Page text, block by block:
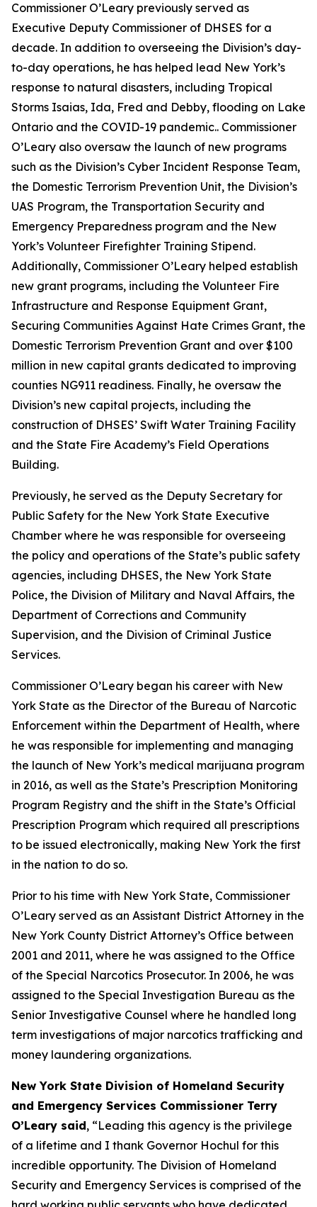
Commissioner O’Leary previously served as
Executive Deputy Commissioner of DHSES for a
decade. In addition to overseeing the Division’s day-
to-day operations, he has helped lead New York’s
response to natural disasters, including Tropical
Storms Isaias, Ida, Fred and Debby, flooding on Lake
Ontario and the COVID-19 pandemic.. Commissioner
O’Leary also oversaw the launch of new programs
such as the Division’s Cyber Incident Response Team,
the Domestic Terrorism Prevention Unit, the Division’s
UAS Program, the Transportation Security and
Emergency Preparedness program and the New
York’s Volunteer Firefighter Training Stipend.
Additionally, Commissioner O’Leary helped establish
new grant programs, including the Volunteer Fire
Infrastructure and Response Equipment Grant,
Securing Communities Against Hate Crimes Grant, the
Domestic Terrorism Prevention Grant and over $100
million in new capital grants dedicated to improving
counties NG911 readiness. Finally, he oversaw the
Division’s new capital projects, including the
construction of DHSES’ Swift Water Training Facility
and the State Fire Academy’s Field Operations
Building.
Previously, he served as the Deputy Secretary for
Public Safety for the New York State Executive
Chamber where he was responsible for overseeing
the policy and operations of the State’s public safety
agencies, including DHSES, the New York State
Police, the Division of Military and Naval Affairs, the
Department of Corrections and Community
Supervision, and the Division of Criminal Justice
Services.
Commissioner O’Leary began his career with New
York State as the Director of the Bureau of Narcotic
Enforcement within the Department of Health, where
he was responsible for implementing and managing
the launch of New York’s medical marijuana program
in 2016, as well as the State’s Prescription Monitoring
Program Registry and the shift in the State’s Official
Prescription Program which required all prescriptions
to be issued electronically, making New York the first
in the nation to do so.
Prior to his time with New York State, Commissioner
O’Leary served as an Assistant District Attorney in the
New York County District Attorney’s Office between
2001 and 2011, where he was assigned to the Office
of the Special Narcotics Prosecutor. In 2006, he was
assigned to the Special Investigation Bureau as the
Senior Investigative Counsel where he handled long
term investigations of major narcotics trafficking and
money laundering organizations.
New York State Division of Homeland Security
and Emergency Services Commissioner Terry
O’Leary said, “Leading this agency is the privilege
of a lifetime and I thank Governor Hochul for this
incredible opportunity. The Division of Homeland
Security and Emergency Services is comprised of the